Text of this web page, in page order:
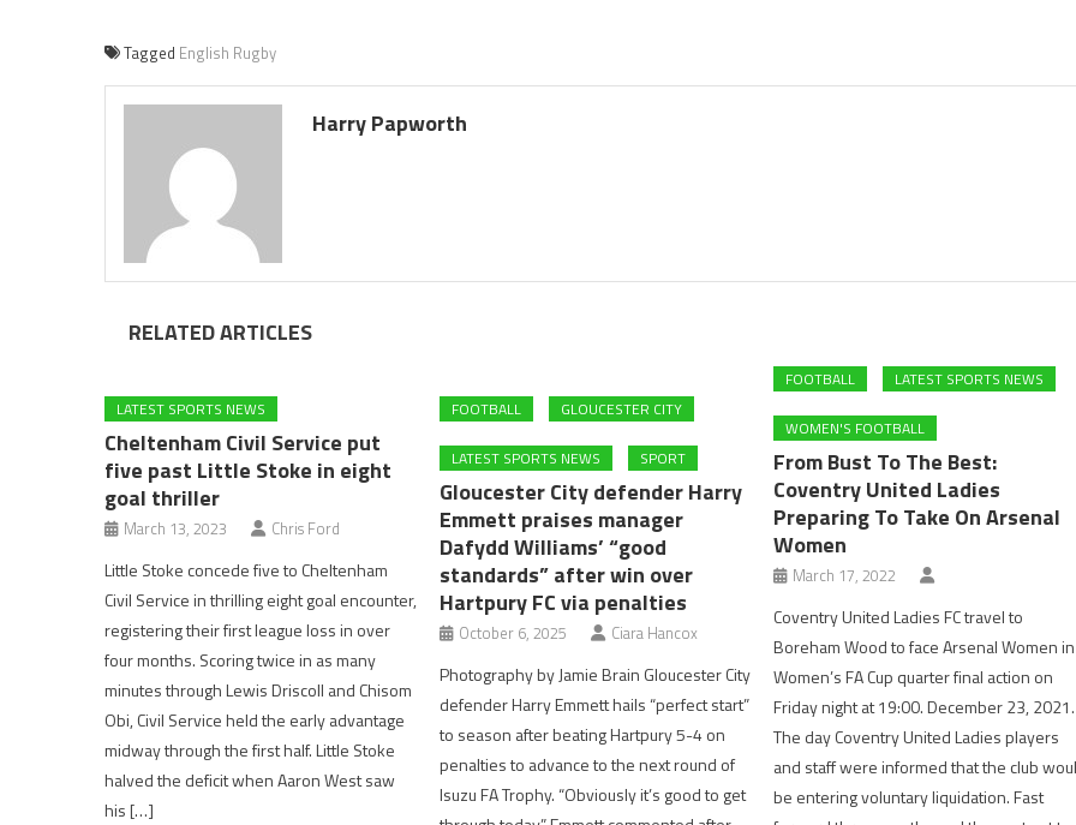
Tagged English Rugby
Harry Papworth
RELATED ARTICLES
LATEST SPORTS NEWS
Cheltenham Civil Service put
five past Little Stoke in eight
goal thriller
March 13, 2023 Chris Ford
Little Stoke concede five to Cheltenham
Civil Service in thrilling eight goal encounter,
registering their first league loss in over
four months. Scoring twice in as many
minutes through Lewis Driscoll and Chisom
Obi, Civil Service held the early advantage
midway through the first half. Little Stoke
halved the deficit when Aaron West saw
his […]
FOOTBALL GLOUCESTER CITY
LATEST SPORTS NEWS SPORT
Gloucester City defender Harry
Emmett praises manager
Dafydd Williams’ “good
standards” after win over
Hartpury FC via penalties
October 6, 2025 Ciara Hancox
Photography by Jamie Brain Gloucester City
defender Harry Emmett hails “perfect start”
to season after beating Hartpury 5-4 on
penalties to advance to the next round of
Isuzu FA Trophy. “Obviously it’s good to get
FOOTBALL LATEST SPORTS NEWS
WOMEN'S FOOTBALL
From Bust To The Best:
Coventry United Ladies
Preparing To Take On Arsenal
Women
March 17, 2022
Coventry United Ladies FC travel to
Boreham Wood to face Arsenal Women in
Women’s FA Cup quarter final action on
Friday night at 19:00. December 23, 2021.
The day Coventry United Ladies players
and staff were informed that the club
be entering voluntary liquidation. Fast